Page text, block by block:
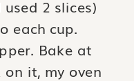
2 slices)
each cup.
Bake at
on it, my oven